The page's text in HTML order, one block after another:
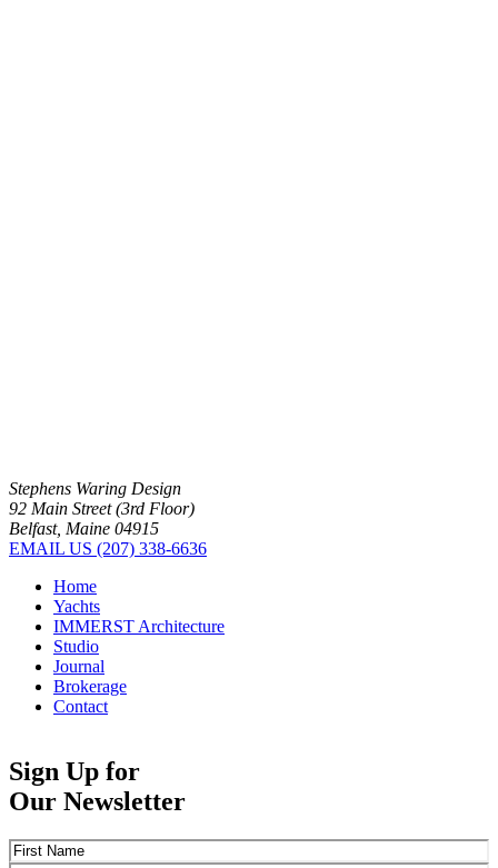
Stephens Waring Design
92 Main Street (3rd Floor)
Belfast, Maine 04915
EMAIL US (207) 338-6636
Home
Yachts
IMMERST Architecture
Studio
Journal
Brokerage
Contact
Sign Up for
Our Newsletter
Name(Required)